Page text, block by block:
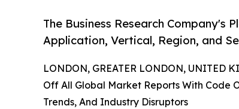
The Business Research Company's
Application, Vertical, Region, and
LONDON, GREATER LONDON, UNITED
Off All Global Market Reports With Code
Trends, And Industry Disruptors